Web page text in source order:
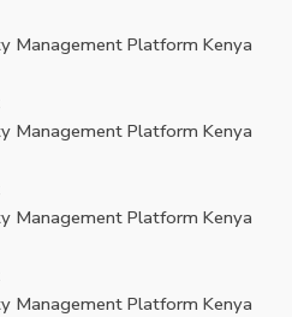
Management Platform Kenya
Management Platform Kenya
Management Platform Kenya
Management Platform Kenya